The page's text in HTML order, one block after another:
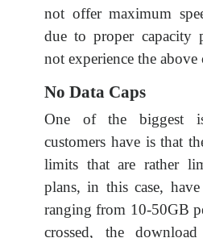
not offer maximum
due to proper capacity
not experience the above
No Data Caps
One of the biggest
customers have is that
limits that are rather
plans, in this case,
ranging from 10-50GB
crossed, the